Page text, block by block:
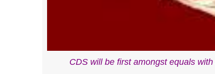
CDS will be first amongst equals